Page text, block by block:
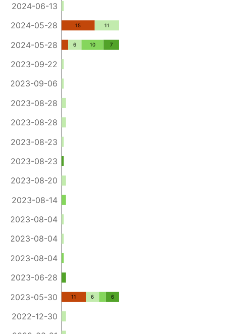
2024-06-13
2024-05-28
2024-05-28
2023-09-22
2023-09-06
2023-08-28
2023-08-28
2023-08-23
2023-08-23
2023-08-20
2023-08-14
2023-08-04
2023-08-04
2023-08-04
2023-06-28
2023-05-30
2022-12-30
15
11
6
6
11
10 7
6